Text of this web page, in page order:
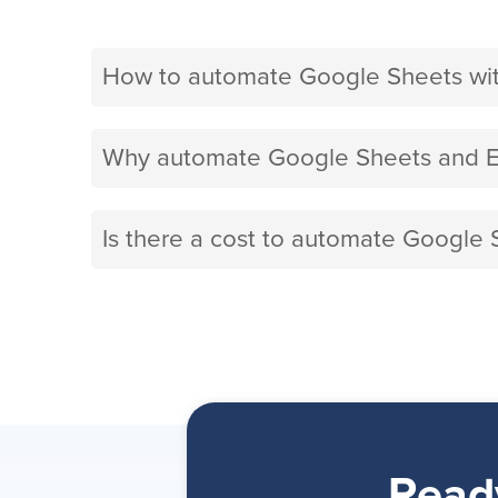
How to automate Google Sheets
Why automate Google Sheets and
Is there a cost to automate Google